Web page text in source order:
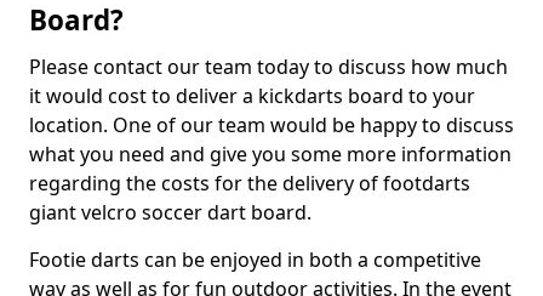
Board?
Please contact our team today to discuss how much
it would cost to deliver a kickdarts board to your
location. One of our team would be happy to discuss
what you need and give you some more information
regarding the costs for the delivery of footdarts
giant velcro soccer dart board.
Footie darts can be enjoyed in both a competitive
way as well as for fun outdoor activities. In the event